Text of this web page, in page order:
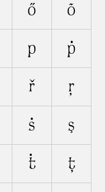
ő õ
p ṗ
ř ŗ
ṡ ş
ṫ ț